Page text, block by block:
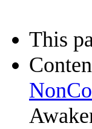
This